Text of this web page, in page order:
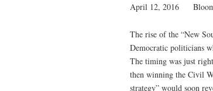
April 12, 2016
The rise of the “New
Democratic politicians
The timing was just
then winning the Civil
strategy” would soon